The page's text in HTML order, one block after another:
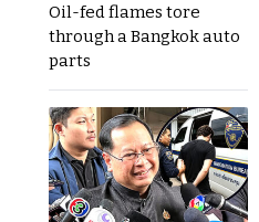
Oil-fed flames tore
through a Bangkok auto
parts